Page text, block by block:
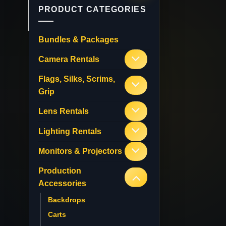
PRODUCT CATEGORIES
Bundles & Packages
Camera Rentals
Flags, Silks, Scrims,
Grip
Lens Rentals
Lighting Rentals
Monitors & Projectors
Production
Accessories
Backdrops
Carts